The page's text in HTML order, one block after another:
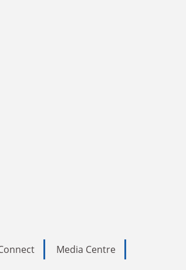
Media Centre